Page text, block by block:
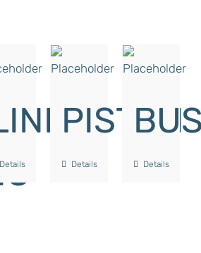
Details
PISTON
Details Details